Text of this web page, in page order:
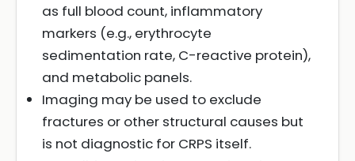
as full blood count, inflammatory
markers (e.g., erythrocyte
sedimentation rate, C-reactive protein),
and metabolic panels.
Imaging may be used to exclude
fractures or other structural causes but
is not diagnostic for CRPS itself.